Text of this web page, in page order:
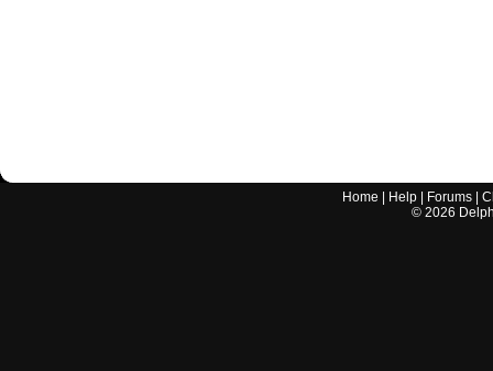
Home Help Forums |
© 2026